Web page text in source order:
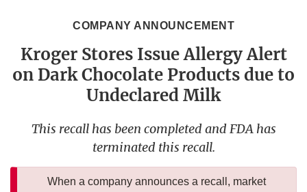
COMPANY ANNOUNCEMENT
Kroger Stores Issue Allergy Alert
on Dark Chocolate Products due to
Undeclared Milk
This recall has been completed and FDA has
terminated this recall.
When a company announces a recall, market